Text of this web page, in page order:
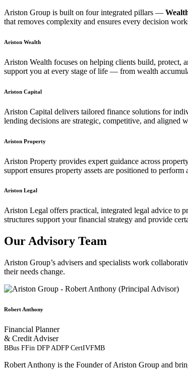
Ariston Group is built on four integrated pillars —
that removes complexity and ensures every decision
Ariston Wealth
Ariston Wealth focuses on helping clients build, protect,
support you at every stage of life — from wealth
Ariston Capital
Ariston Capital delivers tailored finance solutions for
lending decisions are strategic, competitive, and aligned
Ariston Property
Ariston Property provides expert guidance across
support ensures property assets are positioned to
Ariston Legal
Ariston Legal offers practical, integrated legal advice to
structures support your financial strategy and provide
Our Advisory Team
Ariston Group’s advisers and specialists work
their needs change.
Robert Anthony
Financial Planner
& Credit Adviser
BBus FFin DFP ADFP CertIVFMB
Robert Anthony is the Founder of Ariston Group and